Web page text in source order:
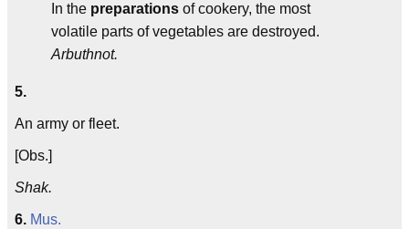
In the preparations of cookery, the most
volatile parts of vegetables are destroyed.
Arbuthnot.
5.
An army or fleet.
[Obs.]
Shak.
6. Mus.